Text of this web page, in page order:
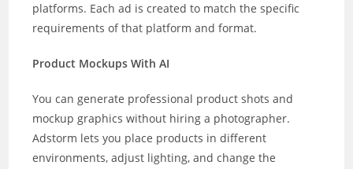
platforms. Each ad is created to match the specific
requirements of that platform and format.
Product Mockups With AI
You can generate professional product shots and
mockup graphics without hiring a photographer.
Adstorm lets you place products in different
environments, adjust lighting, and change the